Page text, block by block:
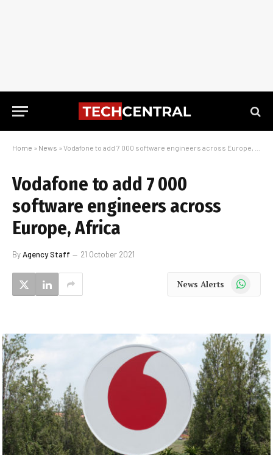
Home » News » Vodafone to add 7 000 software engineers across Europe, Africa
Vodafone to add 7 000
software engineers across
Europe, Africa
ByAgency Staff 21 October 2021
News Alerts WhatsApp